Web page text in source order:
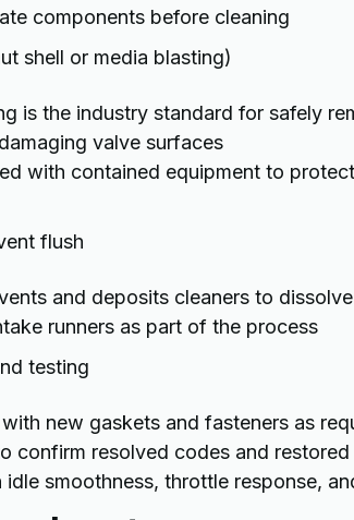
components before cleaning
shell or media blasting)
is the industry standard for safely
valve surfaces
with contained equipment to
flush
and deposits cleaners to
runners as part of the process
testing
new gaskets and fasteners as
confirm resolved codes and
idle smoothness, throttle response,